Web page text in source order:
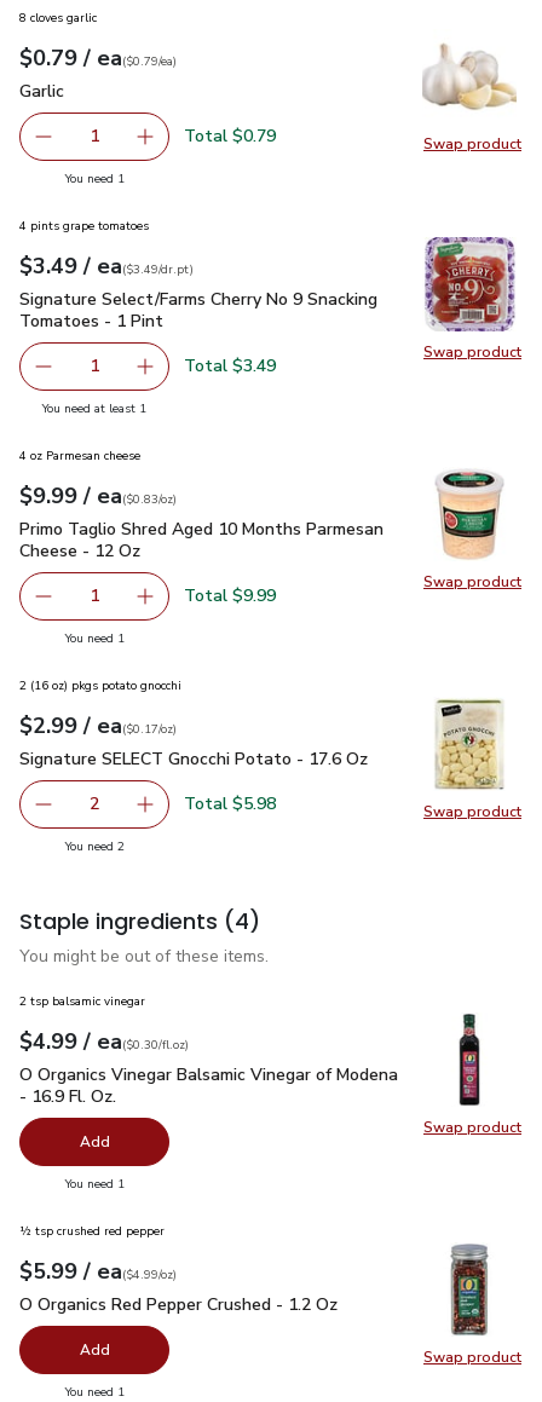
Swap product
Swap
8 cloves garlic
Your price$0.79
$0.79 / eaeach
$0.79pereach
($0.79/ea)
Garlic
Garlic
Remove Garlic
1 Add one, Garlic
Total $0.79
You need 1
Swap product
Swap
4 pints grape tomatoes
Your price$3.49
$3.49 / eaeach
$3.49perdr.pt
($3.49/dr.pt)
Signature Select/Farms Cherry No 9 Snacking Tomatoes - 1
Signature Select/Farms Cherry No 9 Snacking
Tomatoes - 1 Pint
Remove Signature Select/Farms Cherry No 9 Snacking
1 Add one, Signature Select/Farms Cherry No
Total $3.49
You need at least 1
Swap product
Swap
4 oz Parmesan cheese
Your price$9.99
$9.99 / eaeach
$0.83perounce
($0.83/oz)
Primo Taglio Shred Aged 10 Months Parmesan Cheese - 12
Primo Taglio Shred Aged 10 Months Parmesan
Cheese - 12 Oz
Remove Primo Taglio Shred Aged 10 Months Parmesan
1 Add one, Primo Taglio Shred Aged 10
Total $9.99
You need 1
Swap product
Swap
2 (16 oz) pkgs potato gnocchi
Your price$2.99
$2.99 / eaeach
$0.17perounce
($0.17/oz)
Signature SELECT Gnocchi Potato - 17.6 Oz $2.99
Signature SELECT Gnocchi Potato - 17.6 Oz
decrease Signature SELECT Gnocchi Potato - 17.6 Oz
2 Add one, Signature SELECT Gnocchi Potato -
Total $5.98
You need 2you have 2 selected
Staple ingredients (4)
You might be out of these items.
Swap product
Swap
2 tsp balsamic vinegar
Your price$4.99
$4.99 / eaeach
$0.30perfl.oz
($0.30/fl.oz)
O Organics Vinegar Balsamic Vinegar of Modena - 16.9 Fl. Oz.
O Organics Vinegar Balsamic Vinegar of Modena
- 16.9 Fl. Oz.
Add
You need 1
Swap product
Swap
½ tsp crushed red pepper
Your price$5.99
$5.99 / eaeach
$4.99perounce
($4.99/oz)
O Organics Red Pepper Crushed - 1.2 Oz
O Organics Red Pepper Crushed - 1.2 Oz
Add
You need 1